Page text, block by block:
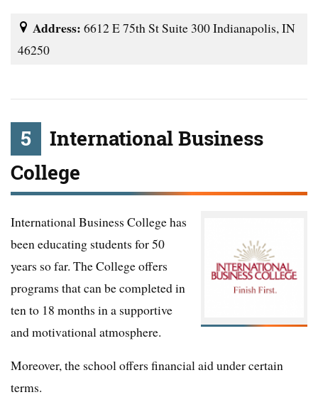
Address: 6612 E 75th St Suite 300 Indianapolis, IN
46250
5
International Business
College
International Business College has
been educating students for 50
years so far. The College offers
programs that can be completed in
ten to 18 months in a supportive
and motivational atmosphere.
Moreover, the school offers financial aid under certain
terms.